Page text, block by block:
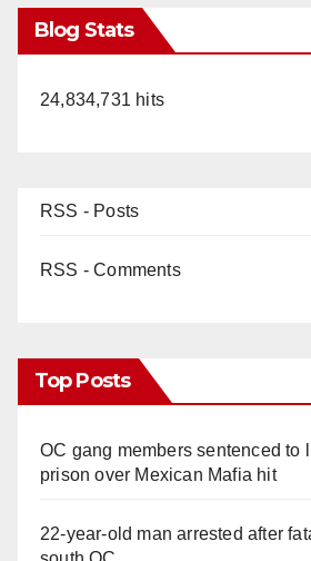
Blog Stats
24,834,731 hits
RSS - Posts
RSS - Comments
Top Posts
OC gang members sentenced to
prison over Mexican Mafia hit
22-year-old man arrested after